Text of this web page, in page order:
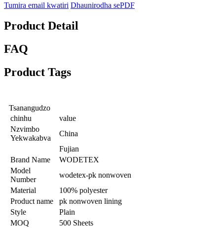
Tumira email kwatiri Dhaunirodha sePDF
Product Detail
FAQ
Product Tags
Tsanangudzo
chinhu
value
Nzvimbo
Yekwakabva
China
Fujian
Brand Name
WODETEX
Model
Number
wodetex-pk nonwoven
Material
100% polyester
Product name
pk nonwoven lining
Style
Plain
MOQ
500 Sheets